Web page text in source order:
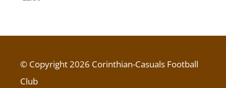
© Copyright 2026 Corinthian-Casuals Football
Club